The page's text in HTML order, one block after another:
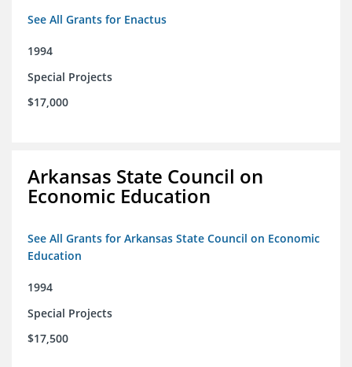
See All Grants for Enactus
1994
Special Projects
$17,000
Arkansas State Council on
Economic Education
See All Grants for Arkansas State Council on Economic
Education
1994
Special Projects
$17,500